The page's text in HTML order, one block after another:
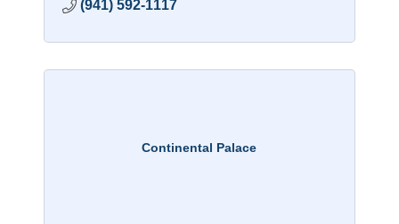
(941) 592-1117
Continental Palace